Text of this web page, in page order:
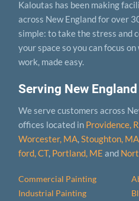
Serving New
We serve customers across
offices located in Providence,
Worcester, MA,Stoughton, MA
ford, CT, Portland, ME and
Commercial Painting
Industrial Painting
Kaloutas has been making
across New England for over
simple: to take the stress and
your space so you can focus
work, made easy.